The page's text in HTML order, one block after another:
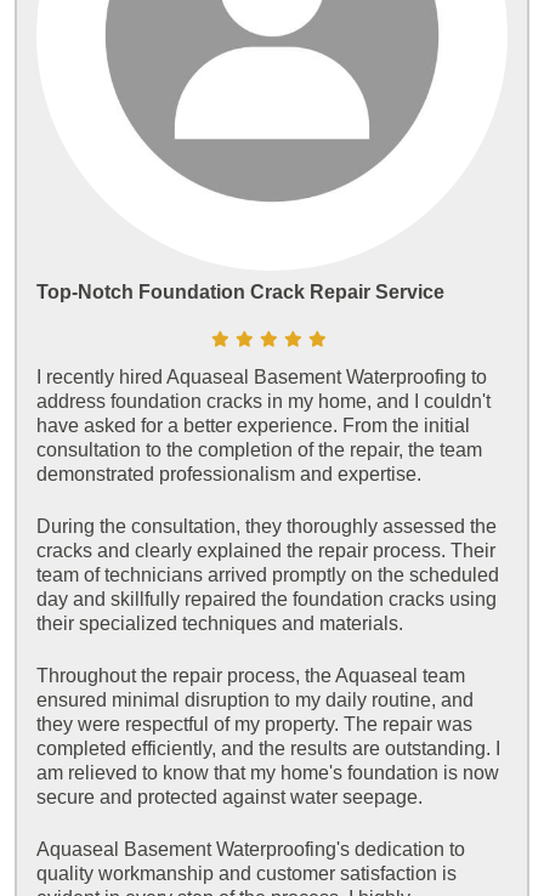
Top-Notch Foundation Crack Repair Service
I recently hired Aquaseal Basement Waterproofing to
address foundation cracks in my home, and I couldn't
have asked for a better experience. From the initial
consultation to the completion of the repair, the team
demonstrated professionalism and expertise.
During the consultation, they thoroughly assessed the
cracks and clearly explained the repair process. Their
team of technicians arrived promptly on the scheduled
day and skillfully repaired the foundation cracks using
their specialized techniques and materials.
Throughout the repair process, the Aquaseal team
ensured minimal disruption to my daily routine, and
they were respectful of my property. The repair was
completed efficiently, and the results are outstanding. I
am relieved to know that my home's foundation is now
secure and protected against water seepage.
Aquaseal Basement Waterproofing's dedication to
quality workmanship and customer satisfaction is